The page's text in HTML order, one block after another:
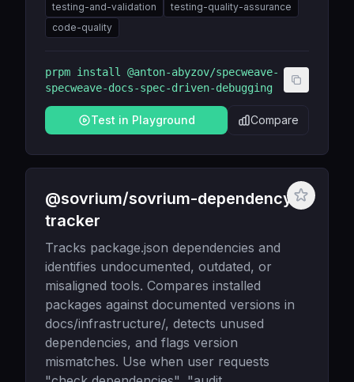
testing-and-validation
testing-quality-assurance
code-quality
prpm install @anton-abyzov/specweave-
specweave-docs-spec-driven-debugging
Test in Playground Compare
@sovrium/sovrium-dependency-
tracker
Tracks package.json dependencies and
identifies undocumented, outdated, or
misaligned tools. Compares installed
packages against documented versions in
docs/infrastructure/, detects unused
dependencies, and flags version
mismatches. Use when user requests